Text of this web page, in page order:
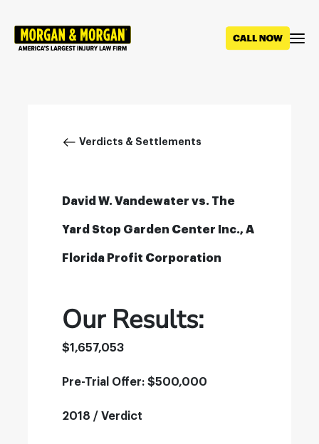
main
Breadcrumb
Verdicts & Settlements
David W. Vandewater vs. The
Yard Stop Garden Center Inc., A
Florida Profit Corporation
Our Results:
$1,657,053
Pre-Trial Offer: $500,000
2018 / Verdict